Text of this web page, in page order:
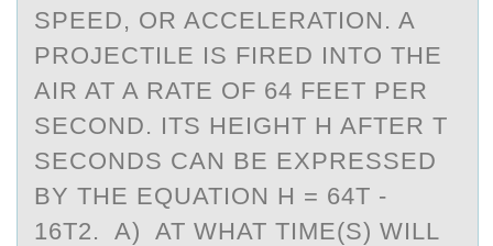
SPEED, OR ACCELERATION. A
PROJECTILE IS FIRED INTO THE
AIR AT A RATE OF 64 FEET PER
SECOND. ITS HEIGHT H AFTER T
SECONDS CAN BE EXPRESSED
BY THE EQUATION H = 64T -
16T2. A) AT WHAT TIME(S) WILL